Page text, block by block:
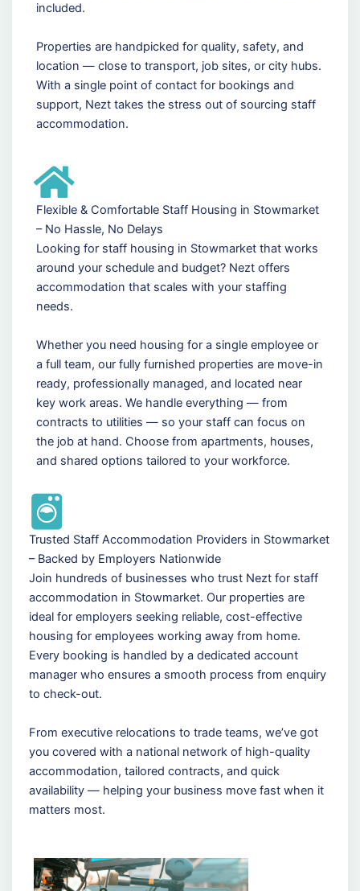
included.
Properties are handpicked for quality, safety, and
location — close to transport, job sites, or city hubs.
With a single point of contact for bookings and
support, Nezt takes the stress out of sourcing staff
accommodation.
Flexible & Comfortable Staff Housing in Stowmarket
– No Hassle, No Delays
Looking for staff housing in Stowmarket that works
around your schedule and budget? Nezt offers
accommodation that scales with your staffing
needs.
Whether you need housing for a single employee or
a full team, our fully furnished properties are move-in
ready, professionally managed, and located near
key work areas. We handle everything — from
contracts to utilities — so your staff can focus on
the job at hand. Choose from apartments, houses,
and shared options tailored to your workforce.
Trusted Staff Accommodation Providers in Stowmarket
– Backed by Employers Nationwide
Join hundreds of businesses who trust Nezt for staff
accommodation in Stowmarket. Our properties are
ideal for employers seeking reliable, cost-effective
housing for employees working away from home.
Every booking is handled by a dedicated account
manager who ensures a smooth process from enquiry
to check-out.
From executive relocations to trade teams, we’ve got
you covered with a national network of high-quality
accommodation, tailored contracts, and quick
availability — helping your business move fast when it
matters most.